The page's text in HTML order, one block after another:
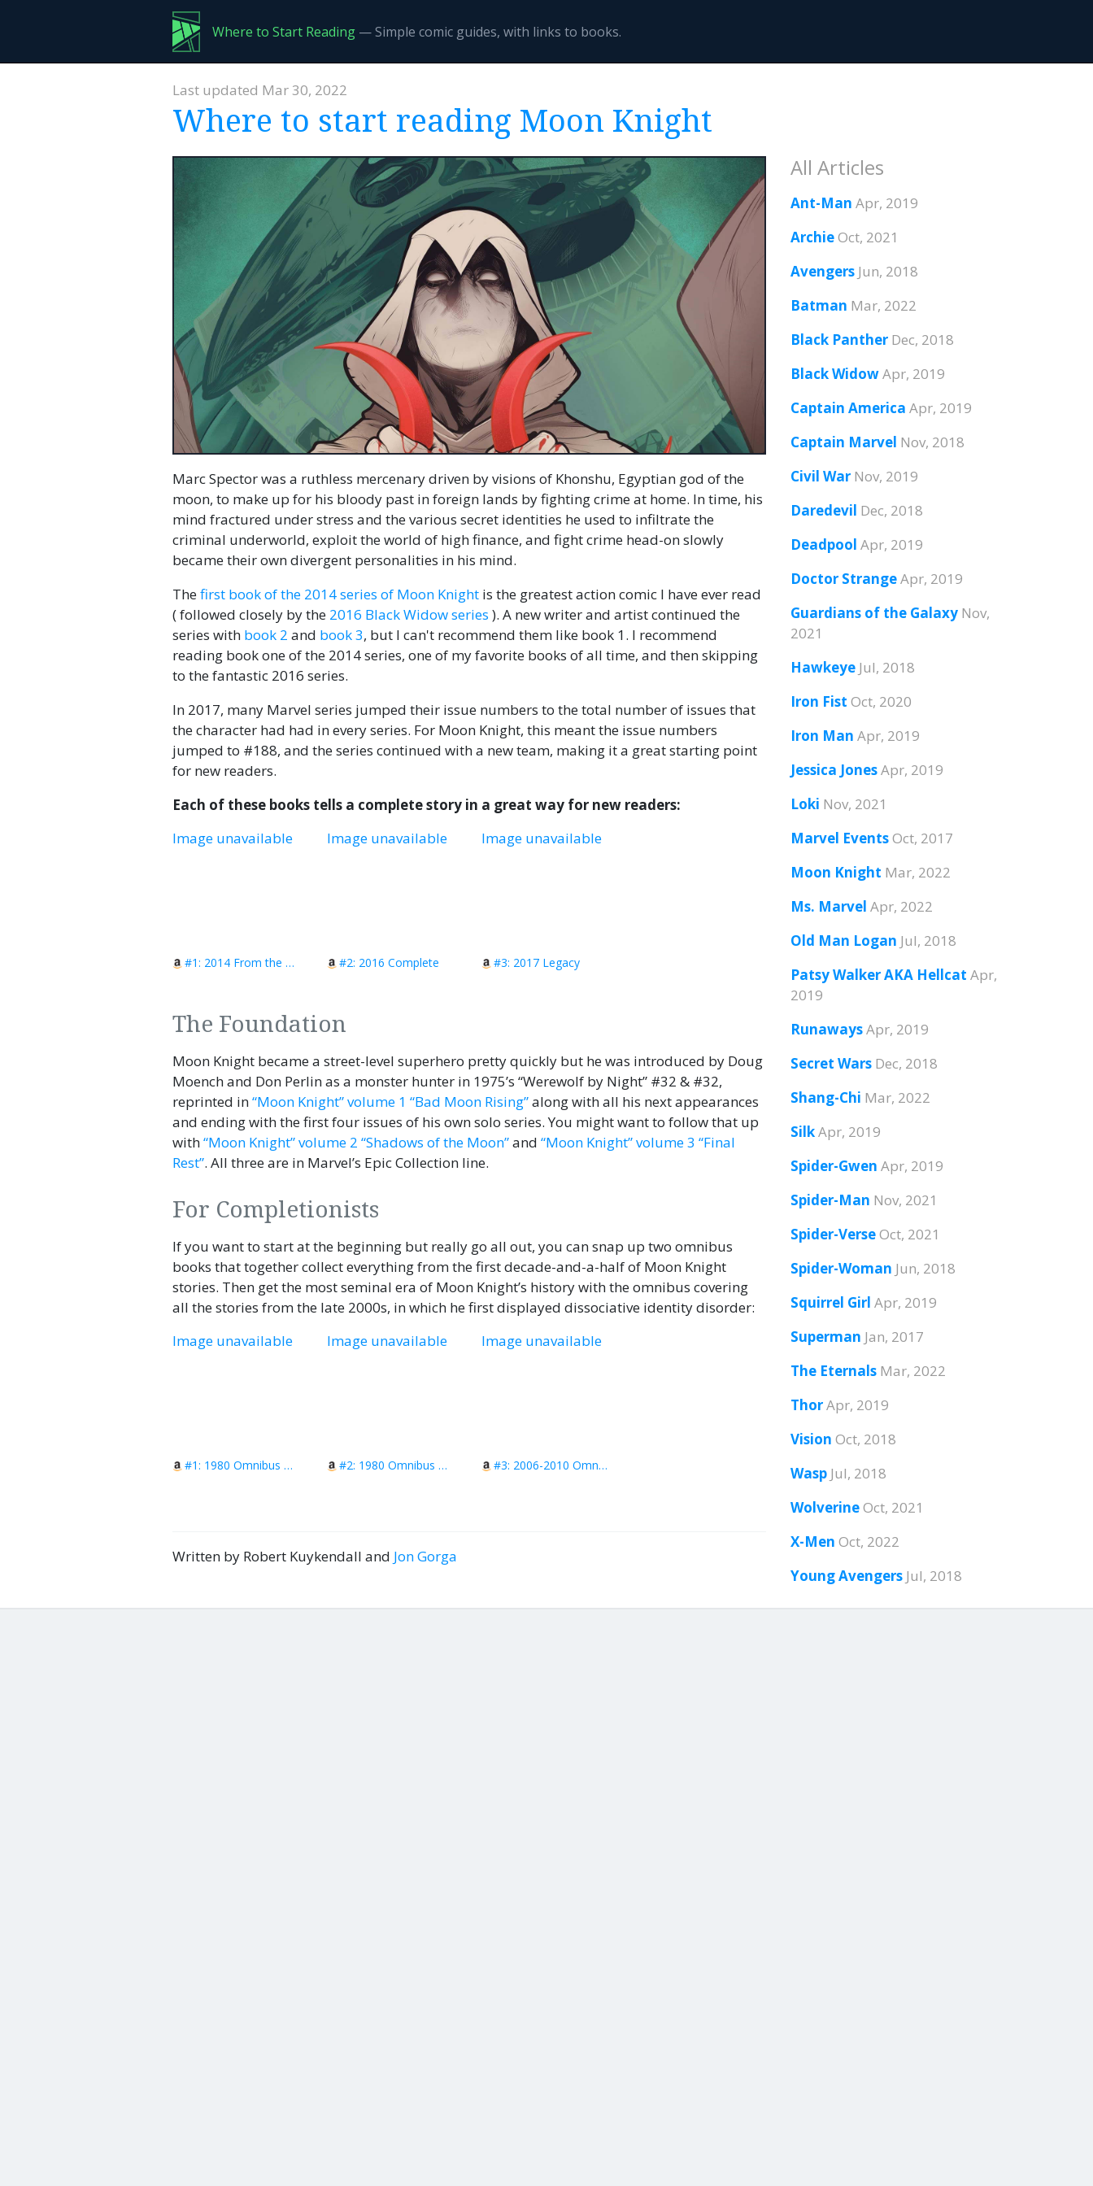
Where to Start Reading— Simple comic guides, with links to books.
Last updated Mar 30, 2022
Where to start reading Moon Knight
Marc Spector was a ruthless mercenary driven by visions of Khonshu, Egyptian god of the
moon, to make up for his bloody past in foreign lands by fighting crime at home. In time, his
mind fractured under stress and the various secret identities he used to infiltrate the
criminal underworld, exploit the world of high finance, and fight crime head-on slowly
became their own divergent personalities in his mind.
Thefirst book of the 2014 series of Moon Knight is the greatest action comic I have ever read
( followed closely by the 2016 Black Widow series ). A new writer and artist continued the
series with book 2 and book 3, but I can't recommend them like book 1. I recommend
reading book one of the 2014 series, one of my favorite books of all time, and then skipping
to the fantastic 2016 series.
In 2017, many Marvel series jumped their issue numbers to the total number of issues that
the character had had in every series. For Moon Knight, this meant the issue numbers
jumped to #188, and the series continued with a new team, making it a great starting point
for new readers.
Each of these books tells a complete story in a great way for new readers:
Image unavailable
#1: 2014 From the Dead?
Image unavailable
#2: 2016 Complete
Image unavailable
#3: 2017 Legacy
The Foundation
Moon Knight became a street-level superhero pretty quickly but he was introduced by Doug
Moench and Don Perlin as a monster hunter in 1975’s “Werewolf by Night” #32 & #32,
reprinted in“Moon Knight” volume 1 “Bad Moon Rising”along with all his next appearances
and ending with the first four issues of his own solo series. You might want to follow that up
with“Moon Knight” volume 2 “Shadows of the Moon”and “Moon Knight” volume 3 “Final
Rest”. All three are in Marvel’s Epic Collection line.
For Completionists
If you want to start at the beginning but really go all out, you can snap up two omnibus
books that together collect everything from the first decade-and-a-half of Moon Knight
stories. Then get the most seminal era of Moon Knight’s history with the omnibus covering
all the stories from the late 2000s, in which he first displayed dissociative identity disorder:
Image unavailable
#1: 1980 Omnibus Vol 1
Image unavailable
#2: 1980 Omnibus Vol 2
Image unavailable
#3: 2006-2010 Omnibus
Written by Robert Kuykendall and Jon Gorga
All Articles
Ant-Man Apr, 2019
ArchieOct, 2021
Avengers Jun, 2018
Batman Mar, 2022
Black Panther Dec, 2018
Black WidowApr, 2019
Captain America Apr, 2019
Captain Marvel Nov, 2018
Civil War Nov, 2019
Daredevil Dec, 2018
Deadpool Apr, 2019
Doctor StrangeApr, 2019
Guardians of the Galaxy Nov,
2021
Hawkeye Jul, 2018
Iron Fist Oct, 2020
Iron Man Apr, 2019
Jessica JonesApr, 2019
Loki Nov, 2021
Marvel EventsOct, 2017
Moon Knight Mar, 2022
Ms. Marvel Apr, 2022
Old Man Logan Jul, 2018
Patsy Walker AKA Hellcat Apr,
2019
RunawaysApr, 2019
Secret Wars Dec, 2018
Shang-Chi Mar, 2022
SilkApr, 2019
Spider-Gwen Apr, 2019
Spider-Man Nov, 2021
Spider-VerseOct, 2021
Spider-Woman Jun, 2018
Squirrel Girl Apr, 2019
Superman Jan, 2017
The Eternals Mar, 2022
ThorApr, 2019
Vision Oct, 2018
Wasp Jul, 2018
WolverineOct, 2021
X-Men Oct, 2022
Young Avengers Jul, 2018